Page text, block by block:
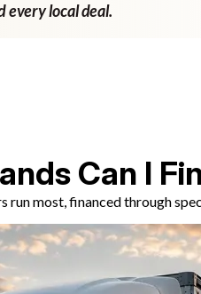
every local deal.
Can I
run most, financed through